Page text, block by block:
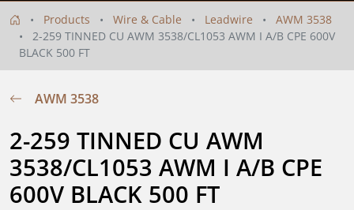
Products Wire & Cable Leadwire
AWM 3538
2-259 TINNED CU AWM 3538/CL1053 AWM I A/B CPE 600V
BLACK 500 FT
AWM 3538
2-259 TINNED CU AWM
3538/CL1053 AWM I A/B CPE
600V BLACK 500 FT